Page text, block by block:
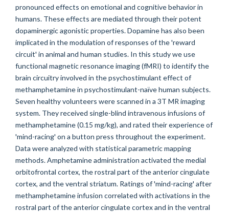
pronounced effects on emotional and cognitive behavior in
humans. These effects are mediated through their potent
dopaminergic agonistic properties. Dopamine has also been
implicated in the modulation of responses of the 'reward
circuit' in animal and human studies. In this study we use
functional magnetic resonance imaging (fMRI) to identify the
brain circuitry involved in the psychostimulant effect of
methamphetamine in psychostimulant-naïve human subjects.
Seven healthy volunteers were scanned in a 3T MR imaging
system. They received single-blind intravenous infusions of
methamphetamine (0.15 mg/kg), and rated their experience of
'mind-racing' on a button press throughout the experiment.
Data were analyzed with statistical parametric mapping
methods. Amphetamine administration activated the medial
orbitofrontal cortex, the rostral part of the anterior cingulate
cortex, and the ventral striatum. Ratings of 'mind-racing' after
methamphetamine infusion correlated with activations in the
rostral part of the anterior cingulate cortex and in the ventral